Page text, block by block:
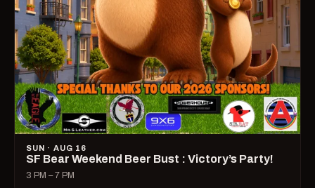
SUN · AUG 16
SF Bear Weekend Beer Bust : Victory’s Party!
3 PM – 7 PM